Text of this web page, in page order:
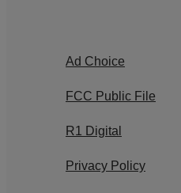
Ad Choice
FCC Public File
R1 Digital
Privacy Policy